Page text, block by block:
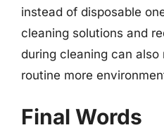
instead of disposable
cleaning solutions and
during cleaning can also
routine more
Final Words